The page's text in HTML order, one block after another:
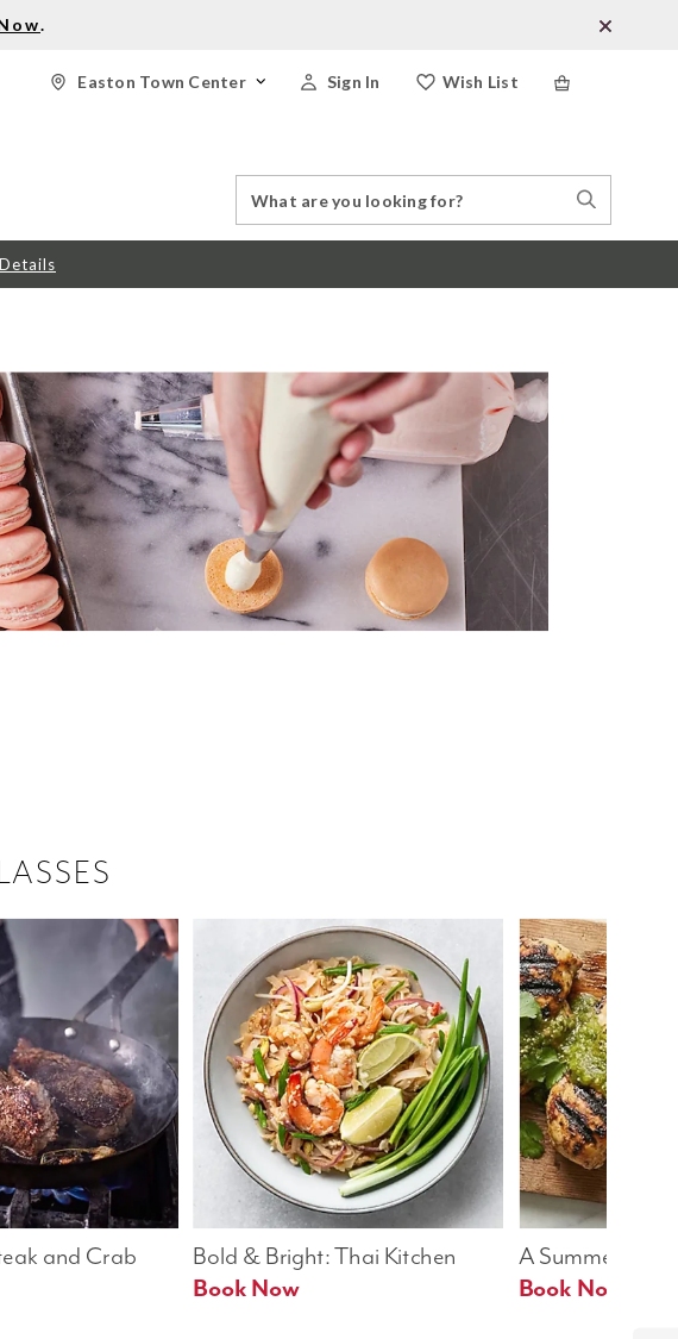
.
Wish List
Sign In
Easton Town Center
Catalog
Search
A Summer Table
Book Now
Bold & Bright: Thai Kitchen
Book Now
and Crab